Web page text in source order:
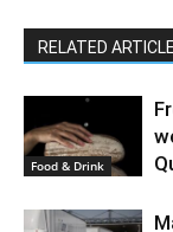
RELATED
Food & Drink